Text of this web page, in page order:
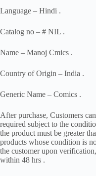
Language – Hindi .
Catalog no – # NIL .
Name – Manoj Cmics .
Country of Origin – India .
Generic Name – Comics .
After purchase, Customers
required subject to the
the product must be greater
products whose condition is
the customer upon
within 48 hrs .